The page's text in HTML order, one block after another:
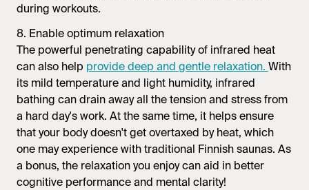
during workouts.
8. Enable optimum relaxation
The powerful penetrating capability of infrared heat
can also help provide deep and gentle relaxation. With
its mild temperature and light humidity, infrared
bathing can drain away all the tension and stress from
a hard day's work. At the same time, it helps ensure
that your body doesn't get overtaxed by heat, which
one may experience with traditional Finnish saunas. As
a bonus, the relaxation you enjoy can aid in better
cognitive performance and mental clarity!